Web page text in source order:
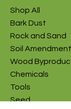
Shop All
Bark Dust
Rock and Sand
Soil
Wood
Chemicals
Tools
Seed